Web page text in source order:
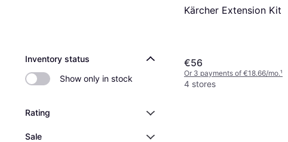
Inventory status
Show only in stock
Rating
Sale
Kärcher Extension Kit
€56
Or 3 payments of €18.66/mo.¹
4 stores